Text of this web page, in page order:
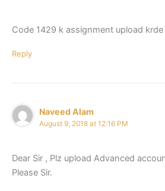
Code 1429 k assignment upload krde
Reply
Naveed Alam
August 9, 2018 at 12:16 PM
Dear Sir , Plz upload Advanced
Please Sir.